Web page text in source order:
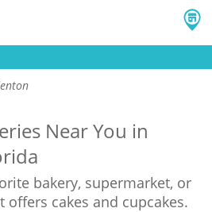
Near You in
bakery, supermarket, or
offers cakes and cupcakes.